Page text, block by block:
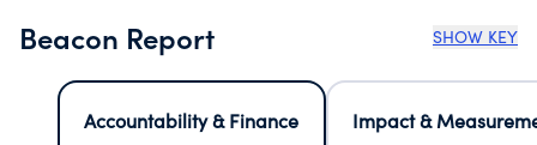
Beacon Report SHOW KEY
Accountability & Finance
Impact &